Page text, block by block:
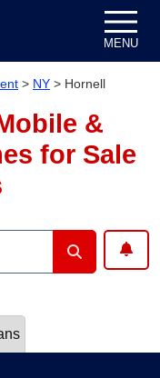
MENU
> NY > Hornell
&
for Sale